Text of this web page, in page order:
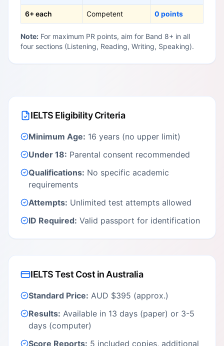
6+ each Competent 0 points
Note: For maximum PR points, aim for Band 8+ in all
four sections (Listening, Reading, Writing, Speaking).
IELTS Eligibility Criteria
Minimum Age: 16 years (no upper limit)
Under 18: Parental consent recommended
Qualifications: No specific academic
requirements
Attempts: Unlimited test attempts allowed
ID Required: Valid passport for identification
IELTS Test Cost in Australia
Standard Price: AUD $395 (approx.)
Results: Available in 13 days (paper) or 3-5
days (computer)
Score Reports: 5 included copies, additional